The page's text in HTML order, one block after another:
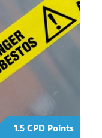
1.5 CPD Points